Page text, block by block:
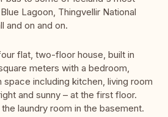
Lagoon, Thingvellir National
and on and on.
flat, two-floor house, built in
meters with a bedroom,
space including kitchen, living room
and sunny – at the first floor.
laundry room in the basement.